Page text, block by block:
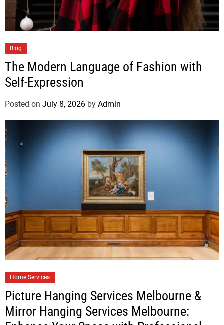
Blog
The Modern Language of Fashion with
Self-Expression
Posted on July 8, 2026 by Admin
Home Services
Picture Hanging Services Melbourne &
Mirror Hanging Services Melbourne: